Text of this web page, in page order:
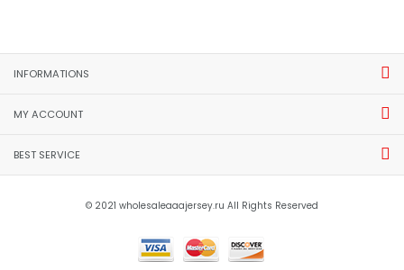
INFORMATIONS
MY ACCOUNT
BEST SERVICE
© 2021 wholesaleaaajersey.ru All Rights Reserved